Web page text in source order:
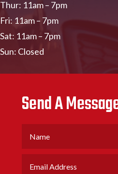
Thur: 11am – 7pm
Fri: 11am – 7pm
Sat: 11am – 7pm
Sun: Closed
Send A